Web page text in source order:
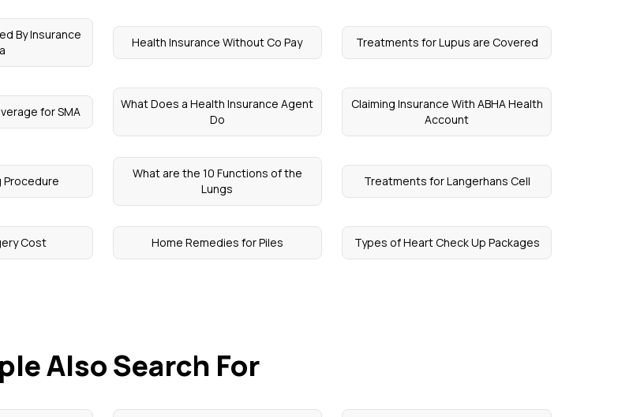
By Insurance
Health Insurance Without Co Pay Treatments for Lupus are Covered
for SMA
What Does a Health Insurance Agent
Do
Claiming Insurance With ABHA Health
Account
Procedure
What are the 10 Functions of the
Lungs
Treatments for Langerhans Cell
Cost Home Remedies for Piles Types of Heart Check Up Packages
Also Search For